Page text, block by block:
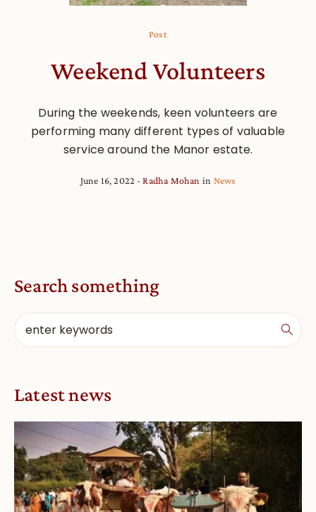
Post
Weekend Volunteers
During the weekends, keen volunteers are
performing many different types of valuable
service around the Manor estate.
June 16, 2022 Radha Mohan in News
Search something
Latest news